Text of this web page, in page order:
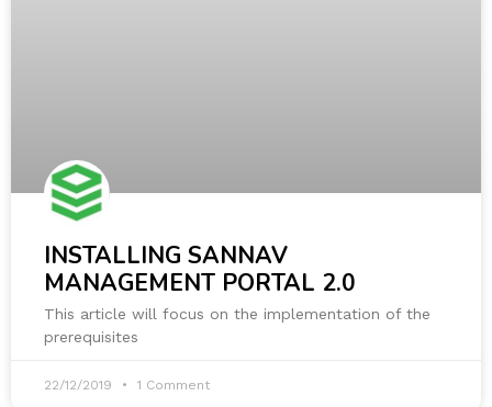
INSTALLING SANNAV
MANAGEMENT PORTAL 2.0
This article will focus on the implementation of the
prerequisites
22/12/2019 1 Comment